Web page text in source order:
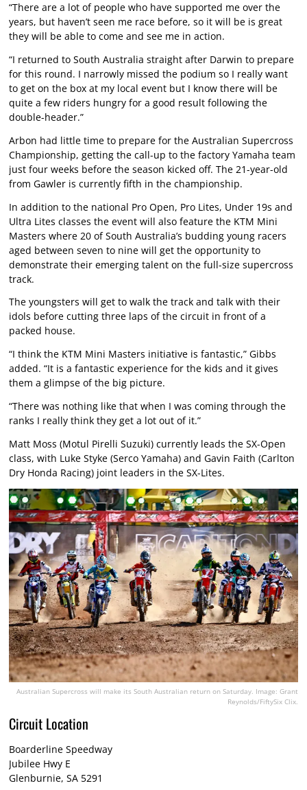
“There are a lot of people who have supported me over the
years, but haven’t seen me race before, so it will be is great
they will be able to come and see me in action.
“I returned to South Australia straight after Darwin to prepare
for this round. I narrowly missed the podium so I really want
to get on the box at my local event but I know there will be
quite a few riders hungry for a good result following the
double-header.”
Arbon had little time to prepare for the Australian Supercross
Championship, getting the call-up to the factory Yamaha team
just four weeks before the season kicked off. The 21-year-old
from Gawler is currently fifth in the championship.
In addition to the national Pro Open, Pro Lites, Under 19s and
Ultra Lites classes the event will also feature the KTM Mini
Masters where 20 of South Australia’s budding young racers
aged between seven to nine will get the opportunity to
demonstrate their emerging talent on the full-size supercross
track.
The youngsters will get to walk the track and talk with their
idols before cutting three laps of the circuit in front of a
packed house.
“I think the KTM Mini Masters initiative is fantastic,” Gibbs
added. “It is a fantastic experience for the kids and it gives
them a glimpse of the big picture.
“There was nothing like that when I was coming through the
ranks I really think they get a lot out of it.”
Matt Moss (Motul Pirelli Suzuki) currently leads the SX-Open
class, with Luke Styke (Serco Yamaha) and Gavin Faith (Carlton
Dry Honda Racing) joint leaders in the SX-Lites.
Australian Supercross will make its South Australian return on Saturday. Image: Grant
Reynolds/FiftySix Clix.
Circuit Location
Boarderline Speedway
Jubilee Hwy E
Glenburnie, SA 5291